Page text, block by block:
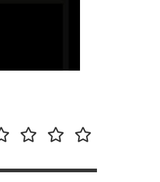
InterestingImpressum/DSGVO
Promotion